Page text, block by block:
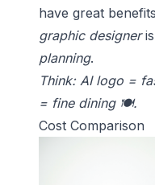
have great
graphic designeris
planning.
Think: AI logo =
= fine dining 🍽️.
Cost Comparison